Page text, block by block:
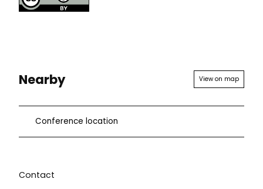
Nearby View on map
Conference location
Contact